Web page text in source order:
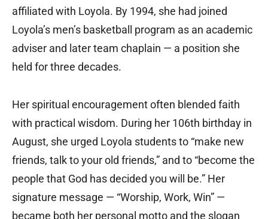
affiliated with Loyola. By 1994, she had joined
Loyola’s men’s basketball program as an academic
adviser and later team chaplain — a position she
held for three decades.
Her spiritual encouragement often blended faith
with practical wisdom. During her 106th birthday in
August, she urged Loyola students to “make new
friends, talk to your old friends,” and to “become the
people that God has decided you will be.” Her
signature message — “Worship, Work, Win” —
became both her personal motto and the slogan